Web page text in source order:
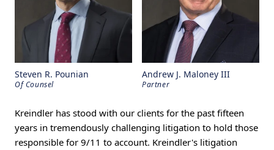
Steven R. Pounian
Of Counsel
Andrew J. Maloney III
Partner
Kreindler has stood with our clients for the past fifteen
years in tremendously challenging litigation to hold those
responsible for 9/11 to account. Kreindler's litigation